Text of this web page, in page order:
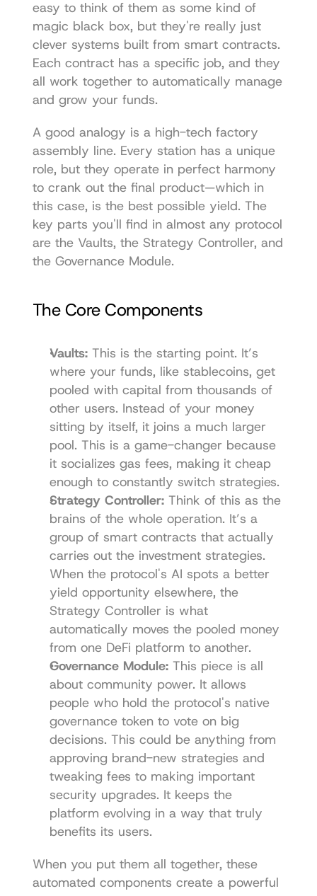
easy to think of them as some kind of
magic black box, but they're really just
clever systems built from smart contracts.
Each contract has a specific job, and they
all work together to automatically manage
and grow your funds.
A good analogy is a high-tech factory
assembly line. Every station has a unique
role, but they operate in perfect harmony
to crank out the final product—which in
this case, is the best possible yield. The
key parts you'll find in almost any protocol
are the Vaults, the Strategy Controller, and
the Governance Module.
The Core Components
Vaults: This is the starting point. It’s
where your funds, like stablecoins, get
pooled with capital from thousands of
other users. Instead of your money
sitting by itself, it joins a much larger
pool. This is a game-changer because
it socializes gas fees, making it cheap
enough to constantly switch strategies.
Strategy Controller: Think of this as the
brains of the whole operation. It’s a
group of smart contracts that actually
carries out the investment strategies.
When the protocol's AI spots a better
yield opportunity elsewhere, the
Strategy Controller is what
automatically moves the pooled money
from one DeFi platform to another.
Governance Module: This piece is all
about community power. It allows
people who hold the protocol's native
governance token to vote on big
decisions. This could be anything from
approving brand-new strategies and
tweaking fees to making important
security upgrades. It keeps the
platform evolving in a way that truly
benefits its users.
When you put them all together, these
automated components create a powerful